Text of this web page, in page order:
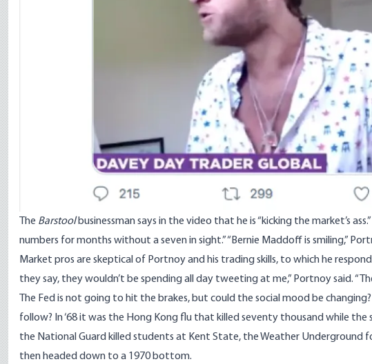
The Barstoolbusinessman says in the video that he is “kicking the market’s
numbers for months without a seven in sight.” “Bernie Maddoff is smiling,”
Market pros are skeptical of Portnoy and his trading skills, to which he
they say, they wouldn’t be spending all day tweeting at me,” Portnoy said.
The Fed is not going to hit the brakes, but could the social mood be
follow? In ‘68 it was the Hong Kong flu that killed seventy thousand while
the National Guard killed students at Kent State, the Weather Underground
then headed down to a 1970 bottom.